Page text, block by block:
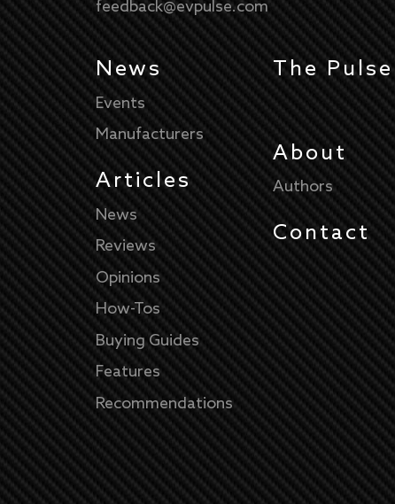
feedback@evpulse.com
News
Events
Manufacturers
Articles
News
Reviews
Opinions
How-Tos
Buying Guides
Features
Recommendations
The Pulse
About
Authors
Contact